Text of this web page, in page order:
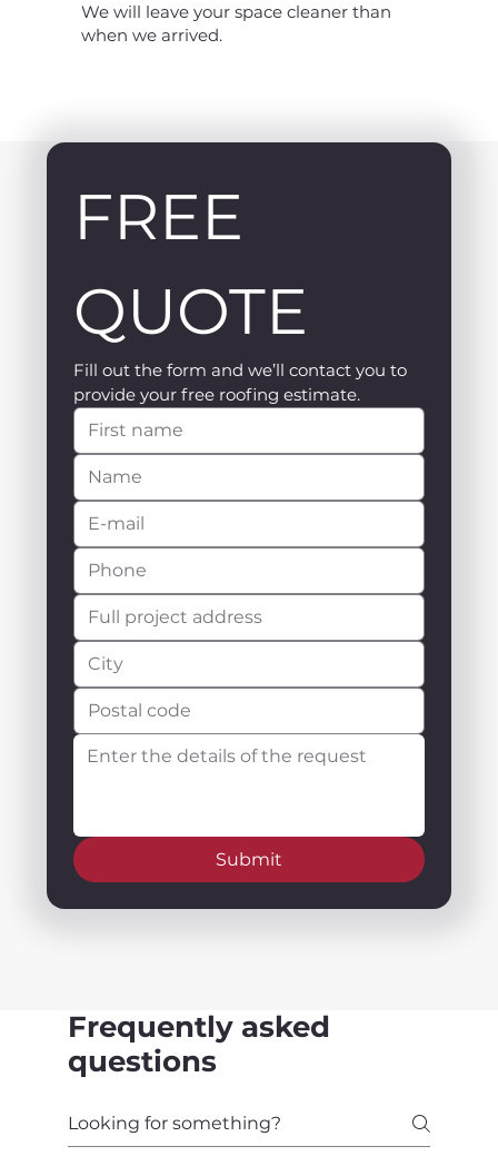
We will leave your space cleaner than
when we arrived.
FREE
QUOTE
Fill out the form and we’ll contact you to
provide your free roofing estimate.
Submit
Frequently asked
questions